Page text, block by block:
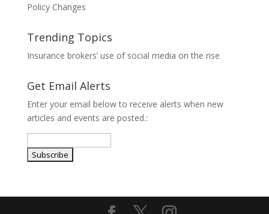
Policy Changes
Trending Topics
Insurance brokers’ use of social media on the rise
Get Email Alerts
Enter your email below to receive alerts when new
articles and events are posted.: